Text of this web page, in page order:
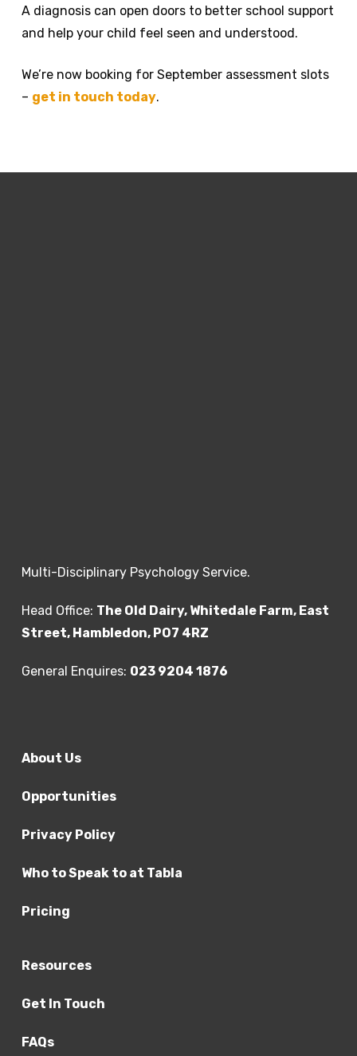
A diagnosis can open doors to better school support
and help your child feel seen and understood.
We’re now booking for September assessment slots
– get in touch today.
Multi-Disciplinary Psychology Service.
Head Office: The Old Dairy, Whitedale Farm, East
Street, Hambledon, PO7 4RZ
General Enquires: 023 9204 1876
About Us
Opportunities
Privacy Policy
Who to Speak to at Tabla
Pricing
Resources
Get In Touch
FAQs